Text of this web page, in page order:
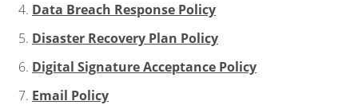
Data Breach Response Policy
Disaster Recovery Plan Policy
Digital Signature Acceptance Policy
Email Policy